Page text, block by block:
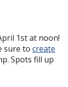
1st at noon!
sure to create
Spots fill up